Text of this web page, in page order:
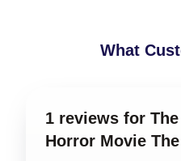
What
1 reviews for
Horror Movie